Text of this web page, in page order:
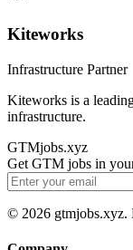
Kiteworks
Infrastructure Partner
Kiteworks is a
infrastructure.
GTMjobs.xyz
Get GTM jobs in
© 2026